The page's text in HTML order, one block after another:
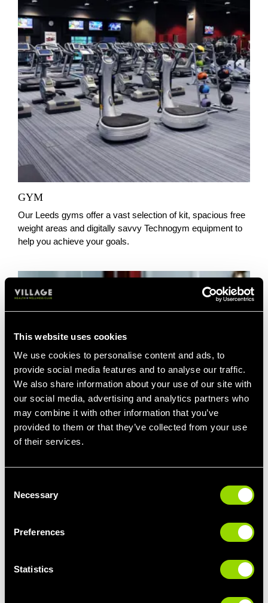
This website uses cookies
We use cookies to personalise content and ads, to
provide social media features and to analyse our traffic.
We also share information about your use of our site with
our social media, advertising and analytics partners who
may combine it with other information that you’ve
provided to them or that they’ve collected from your use
of their services.
Selection
Necessary
Preferences
Statistics
GYM
Our Leeds gyms offer a vast selection of kit, spacious free
weight areas and digitally savvy Technogym equipment to
help you achieve your goals.
From Pilates and yoga classes to strengthen and tone, to